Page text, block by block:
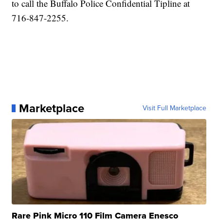
to call the Buffalo Police Confidential Tipline at
716-847-2255.
Marketplace Visit Full Marketplace
Rare Pink Micro 110 Film Camera Enesco